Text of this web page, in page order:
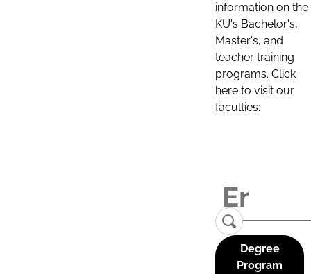
information on the
KU's Bachelor's,
Master's, and
teacher training
programs. Click
here to visit our
faculties:
Degree
Program